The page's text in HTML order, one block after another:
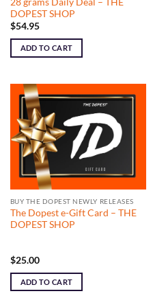
DOPEST SHOP
$54.95
ADD TO CART
BUY THE DOPEST NEWLY RELEASES
The Dopest e-Gift Card – THE
DOPEST SHOP
$25.00
ADD TO CART